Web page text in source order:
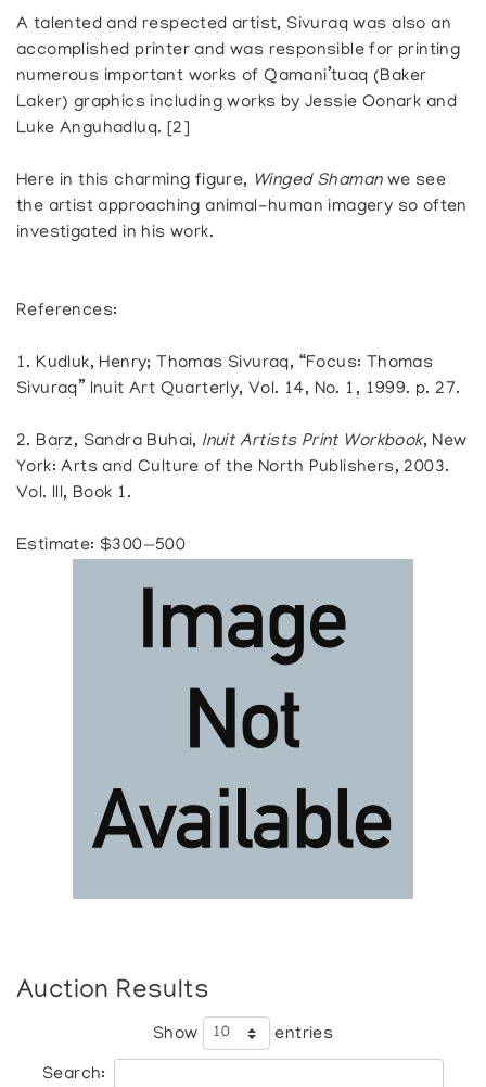
A talented and respected artist, Sivuraq was also an
accomplished printer and was responsible for printing
numerous important works of Qamani’tuaq (Baker
Laker) graphics including works by Jessie Oonark and
Luke Anguhadluq. [2]
Here in this charming figure, Winged Shamanwe see
the artist approaching animal-human imagery so often
investigated in his work.
References:
1. Kudluk, Henry; Thomas Sivuraq, “Focus: Thomas
Sivuraq” Inuit Art Quarterly, Vol. 14, No. 1, 1999. p. 27.
2. Barz, Sandra Buhai, Inuit Artists Print Workbook, New
York: Arts and Culture of the North Publishers, 2003.
Vol. III, Book 1.
Estimate: $300—500
Auction Results
Show entries
Search: